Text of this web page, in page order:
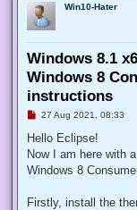
Win10-Hater
Windows 8.1
Windows 8
instructions
U
r
a
d
s
27 Aug 2021, 08:33
Hello Eclipse!
Now I am here with
Windows 8
Firstly, install the